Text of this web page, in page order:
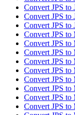
Convert JPS to
Convert JPS to
Convert JPS to
Convert JPS to
Convert JPS to
Convert JPS
Convert JPS to
Convert JPS
Convert JPS to
Convert JPS to
Convert JPS
Convert JPS to